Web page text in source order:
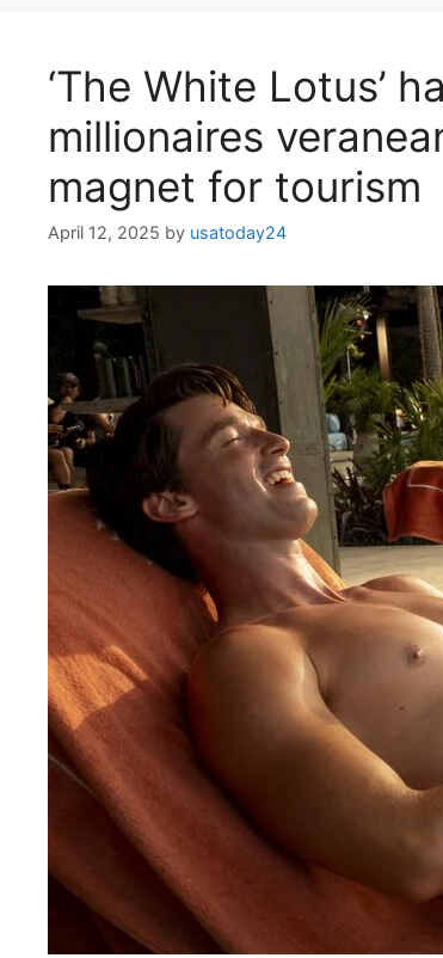
‘The White Lotus’
millionaires
magnet for tourism
April 12, 2025 by usatoday24